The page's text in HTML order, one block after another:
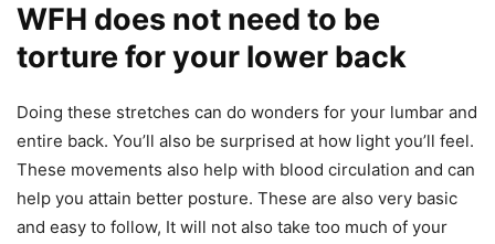
WFH does not need to be
torture for your lower back
Doing these stretches can do wonders for your lumbar and
entire back. You’ll also be surprised at how light you’ll feel.
These movements also help with blood circulation and can
help you attain better posture. These are also very basic
and easy to follow, It will not also take too much of your